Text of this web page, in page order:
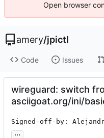
Open browser
amery/jpictl
Code Issues
wireguard: switch
asciigoat.org/ini/
Signed-off-by:
...